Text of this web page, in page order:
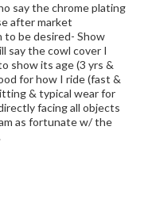
say the chrome plating
after market
to be desired- Show
say the cowl cover I
show its age (3 yrs &
for how I ride (fast &
& typical wear for
facing all objects
as fortunate w/ the